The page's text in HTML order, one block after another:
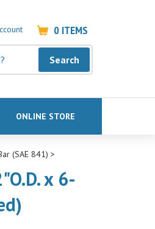
0 ITEMS
Search
ONLINE STORE
(SAE 841) >
x 6-